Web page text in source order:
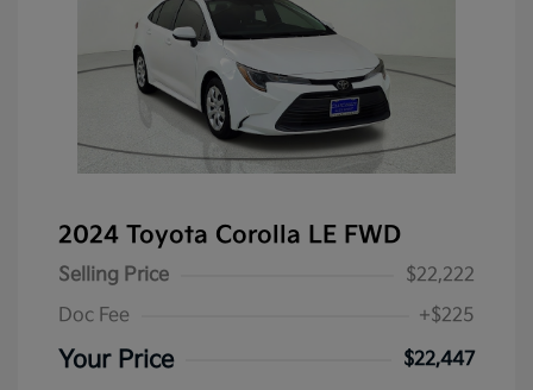
2024 Toyota Corolla LE FWD
Selling Price
$22,222
Doc Fee
+$225
Your Price
$22,447